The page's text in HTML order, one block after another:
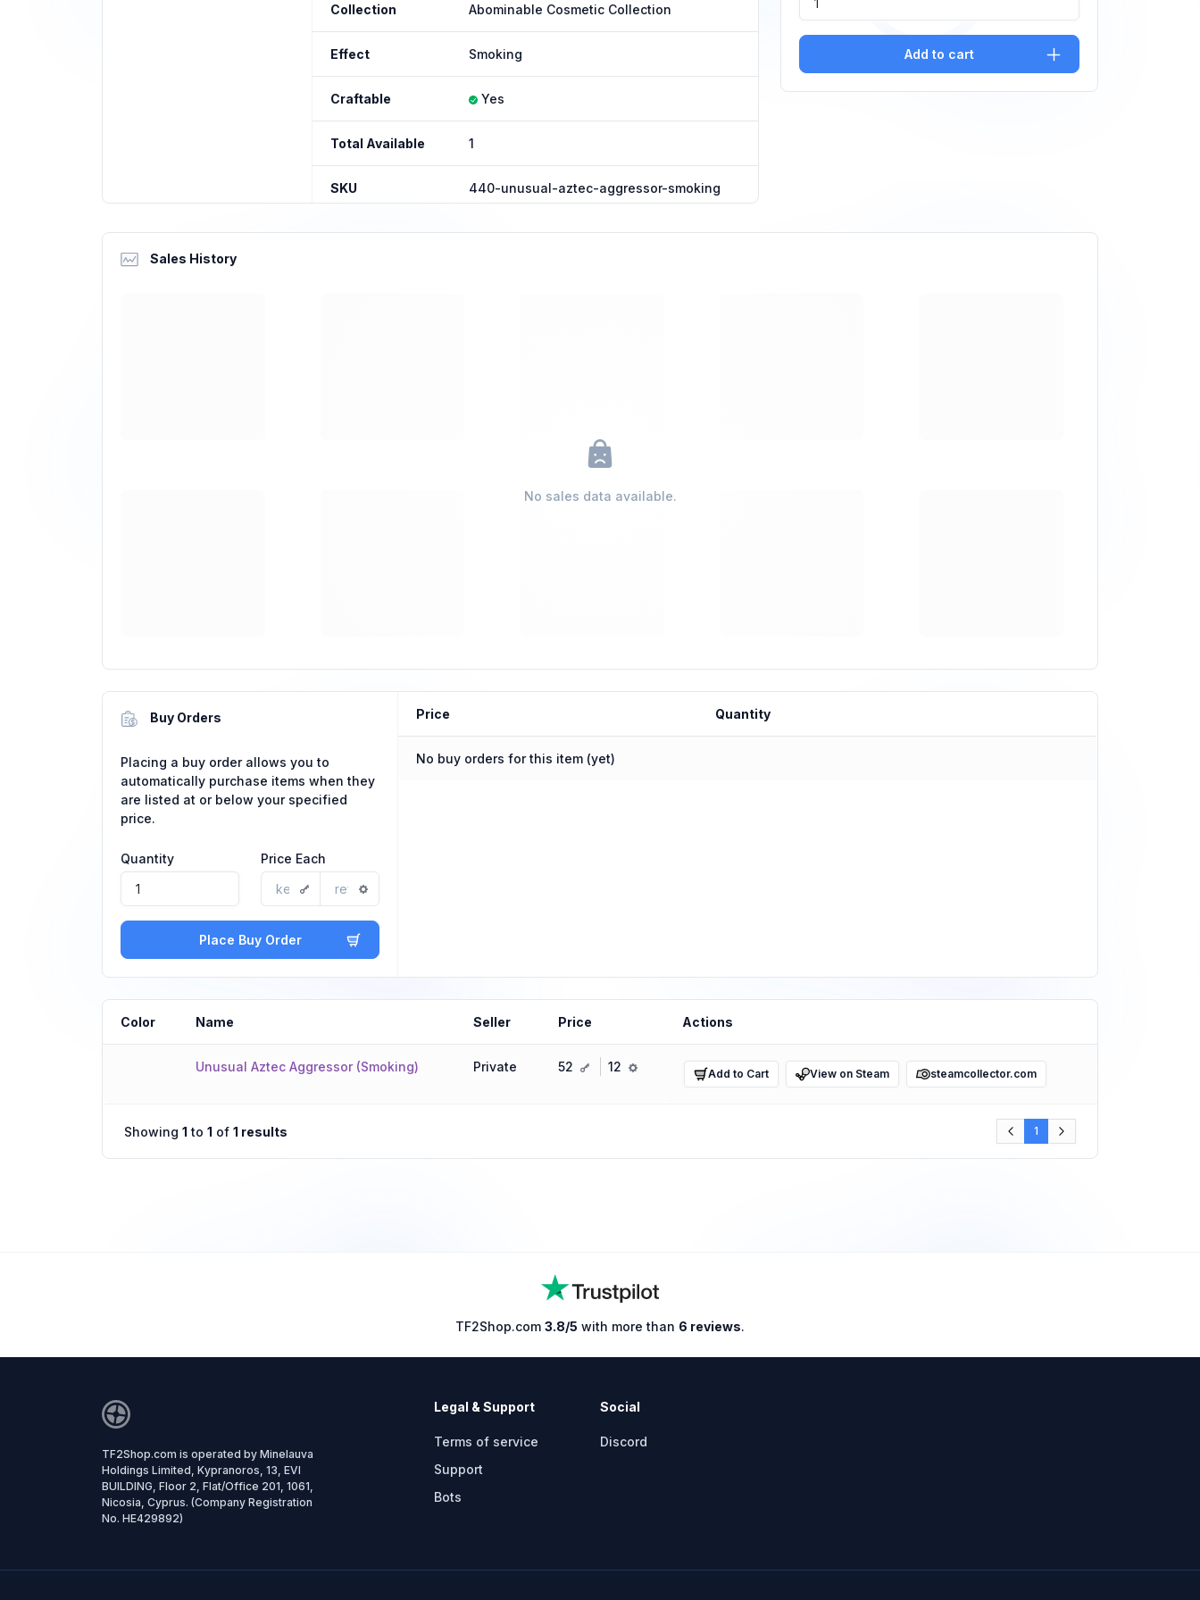
Collection Abominable Cosmetic Collection
Effect Smoking
Craftable Yes
Total Available 1
SKU 440-unusual-aztec-aggressor-smoking
Add to cart
Sales History
No sales data available.
Buy Orders
Placing a buy order allows you to
automatically purchase items when they
are listed at or below your specified
price.
Quantity Price Each
Place Buy Order
Price Quantity
No buy orders for this item (yet)
Color Name Seller Price Actions
Unusual Aztec Aggressor (Smoking) Private 52 key12 ref
Add to Cart View on Steam steamcollector.com
Showing 1 to 1 of 1 results 1
TF2Shop.com 3.8/5 with more than 6 reviews.
TF2Shop.com is operated by Minelauva
Holdings Limited, Kypranoros, 13, EVI
BUILDING, Floor 2, Flat/Office 201, 1061,
Nicosia, Cyprus. (Company Registration
No. HE429892)
Legal & Support
Terms of service
Support
Bots
Social
Discord